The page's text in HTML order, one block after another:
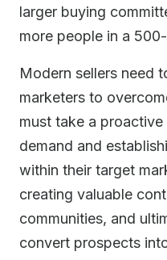
larger buying
more people in a
Modern sellers need
marketers to
must take a
demand and
within their target
creating valuable
communities, and
convert prospects